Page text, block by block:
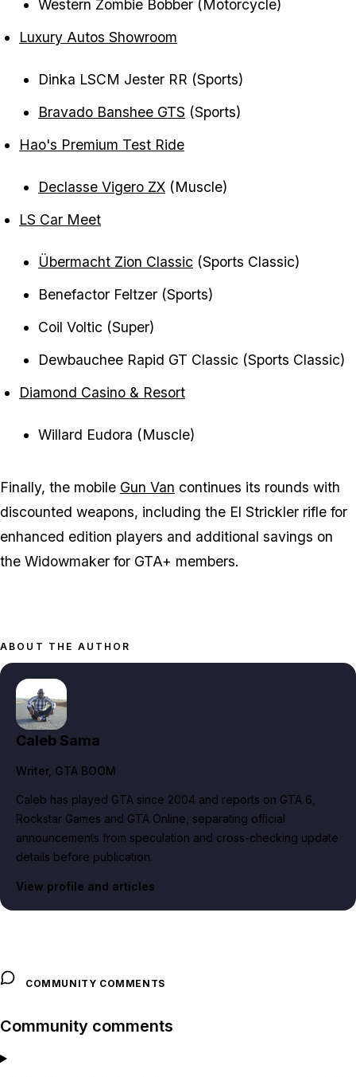
Western Zombie Bobber (Motorcycle)
Luxury Autos Showroom
Dinka LSCM Jester RR (Sports)
Bravado Banshee GTS (Sports)
Hao's Premium Test Ride
Declasse Vigero ZX (Muscle)
LS Car Meet
Übermacht Zion Classic (Sports Classic)
Benefactor Feltzer (Sports)
Coil Voltic (Super)
Dewbauchee Rapid GT Classic (Sports Classic)
Diamond Casino & Resort
Willard Eudora (Muscle)
Finally, the mobile Gun Van continues its rounds with
discounted weapons, including the El Strickler rifle for
enhanced edition players and additional savings on
the Widowmaker for GTA+ members.
ABOUT THE AUTHOR
Caleb Sama
Writer, GTA BOOM
Caleb has played GTA since 2004 and reports on GTA 6,
Rockstar Games and GTA Online, separating official
announcements from speculation and cross-checking update
details before publication.
View profile and articles
COMMUNITY COMMENTS
Community comments